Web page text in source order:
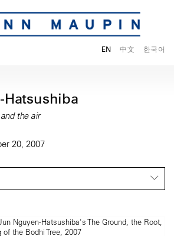
EN 中文 한국어
the air
20, 2007